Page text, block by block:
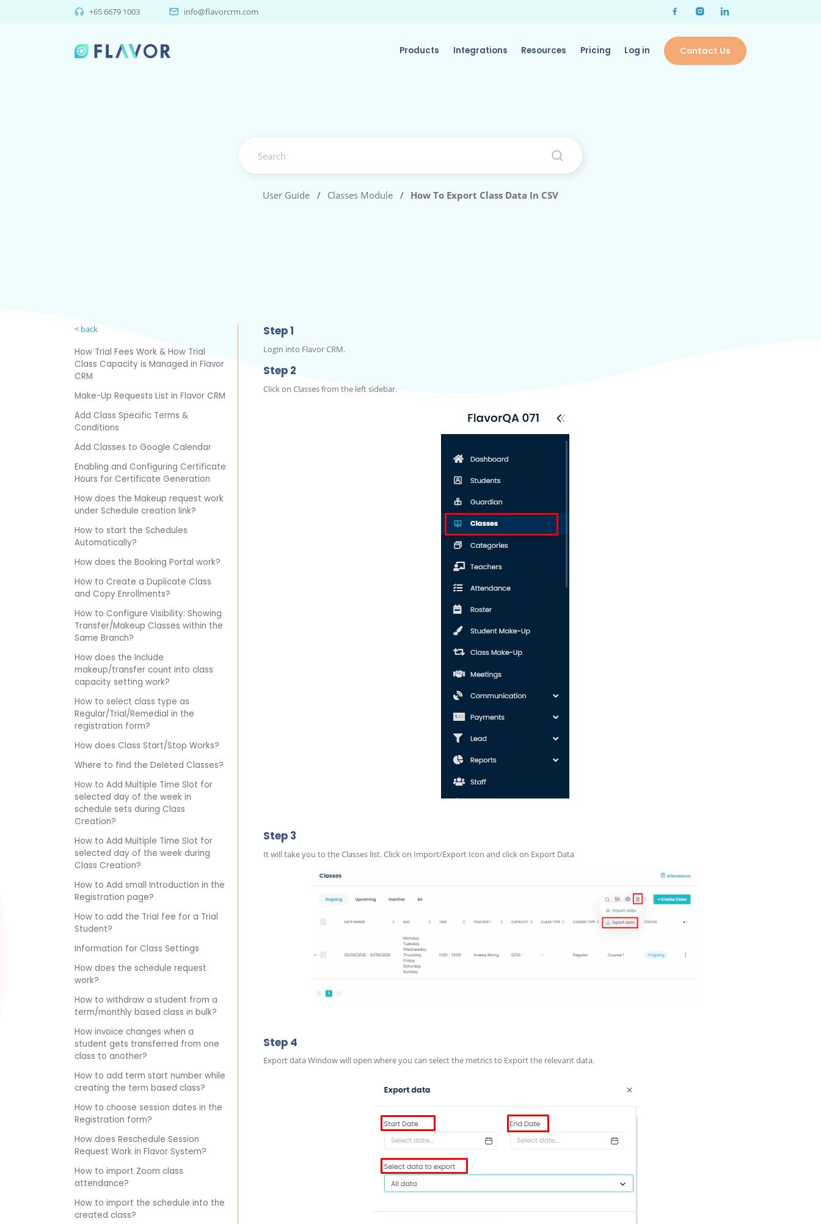
+65 6679 1003 info@flavorcrm.com
Products Integrations Resources Pricing Log in Contact Us
User Guide / Classes Module / How To Export Class Data In CSV
< back
How Trial Fees Work & How Trial
Class Capacity is Managed in Flavor
CRM
Make-Up Requests List in Flavor CRM
Add Class Specific Terms &
Conditions
Add Classes to Google Calendar
Enabling and Configuring Certificate
Hours for Certificate Generation
How does the Makeup request work
under Schedule creation link?
How to start the Schedules
Automatically?
How does the Booking Portal work?
How to Create a Duplicate Class
and Copy Enrollments?
How to Configure Visibility: Showing
Transfer/Makeup Classes within the
Same Branch?
How does the Include
makeup/transfer count into class
capacity setting work?
How to select class type as
Regular/Trial/Remedial in the
registration form?
How does Class Start/Stop Works?
Where to find the Deleted Classes?
How to Add Multiple Time Slot for
selected day of the week in
schedule sets during Class
Creation?
How to Add Multiple Time Slot for
selected day of the week during
Class Creation?
How to Add small Introduction in the
Registration page?
How to add the Trial fee for a Trial
Student?
Information for Class Settings
How does the schedule request
work?
How to withdraw a student from a
term/monthly based class in bulk?
How invoice changes when a
student gets transferred from one
class to another?
How to add term start number while
creating the term based class?
How to choose session dates in the
Registration form?
How does Reschedule Session
Request Work in Flavor System?
How to import Zoom class
attendance?
How to import the schedule into the
created class?
Step 1
Login into Flavor CRM.
Step 2
Click on Classes from the left sidebar.
Step 3
It will take you to the Classes list. Click on Import/Export Icon and click on Export Data
Step 4
Export data Window will open where you can select the metrics to Export the relevant data.